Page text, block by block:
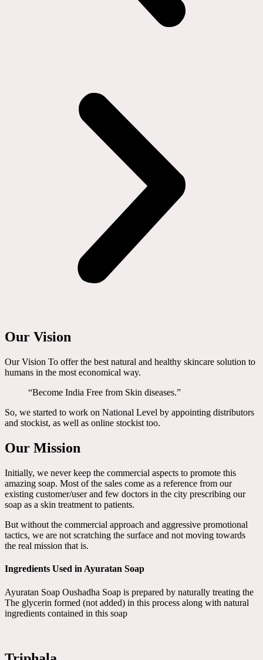
Our Vision
Our Vision To offer the best natural and healthy skincare solution to
humans in the most economical way.
“Become India Free from Skin diseases.”
So, we started to work on National Level by appointing distributors
and stockist, as well as online stockist too.
Our Mission
Initially, we never keep the commercial aspects to promote this
amazing soap. Most of the sales come as a reference from our
existing customer/user and few doctors in the city prescribing our
soap as a skin treatment to patients.
But without the commercial approach and aggressive promotional
tactics, we are not scratching the surface and not moving towards
the real mission that is.
Ingredients Used in Ayuratan Soap
Ayuratan Soap Oushadha Soap is prepared by naturally treating the
The glycerin formed (not added) in this process along with natural
ingredients contained in this soap